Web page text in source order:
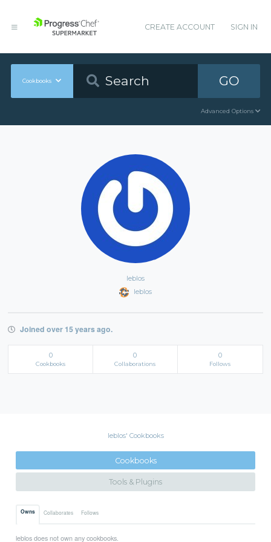
CREATE ACCOUNT SIGN IN
Cookbooks GO
Advanced Options
leblos
leblos
Joined over 15 years ago.
0
Cookbooks
0
Collaborations
0
Follows
leblos' Cookbooks
Cookbooks
Tools & Plugins
Owns Collaborates Follows
leblos does not own any cookbooks.